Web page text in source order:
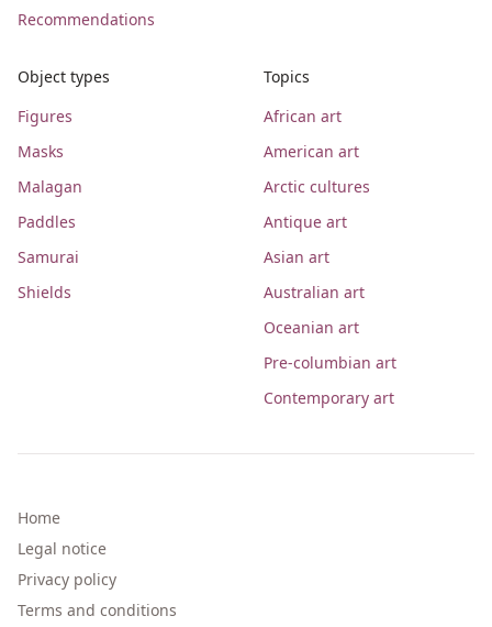
Recommendations
Object types
Figures
Masks
Malagan
Paddles
Samurai
Shields
Topics
African art
American art
Arctic cultures
Antique art
Asian art
Australian art
Oceanian art
Pre-columbian art
Contemporary art
Home
Legal notice
Privacy policy
Terms and conditions